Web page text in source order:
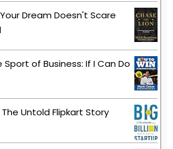
Dream Doesn't Scare
of Business: If I Can Do
Untold Flipkart Story